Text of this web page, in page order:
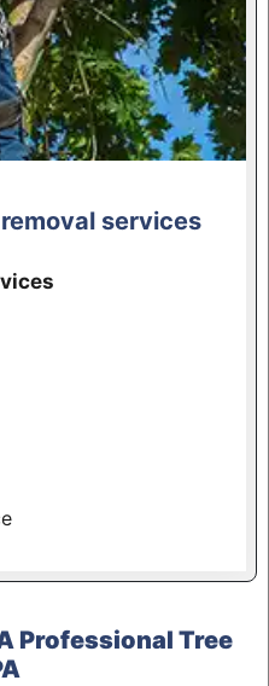
services
Professional Tree